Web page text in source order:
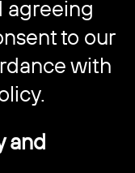
agreeing
to our
with
and